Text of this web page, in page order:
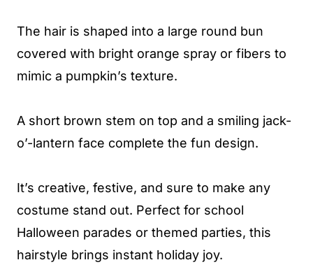
The hair is shaped into a large round bun
covered with bright orange spray or fibers to
mimic a pumpkin’s texture.
A short brown stem on top and a smiling jack-
o’-lantern face complete the fun design.
It’s creative, festive, and sure to make any
costume stand out. Perfect for school
Halloween parades or themed parties, this
hairstyle brings instant holiday joy.